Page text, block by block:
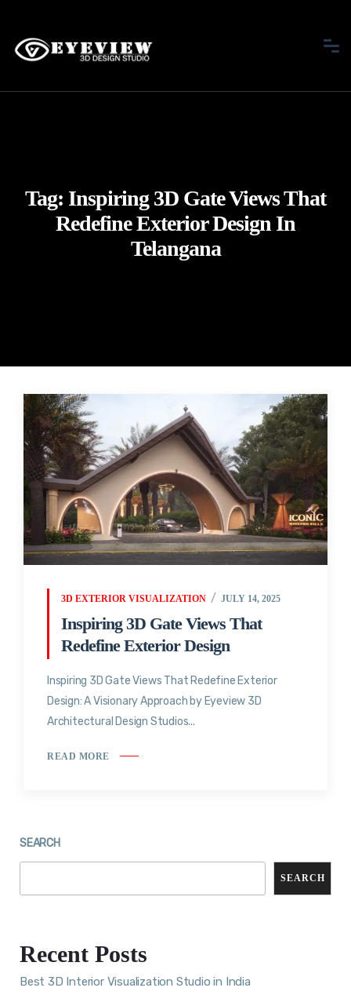
Tag: Inspiring 3D Gate Views That
Redefine Exterior Design In
Telangana
3D EXTERIOR VISUALIZATION JULY 14, 2025
Inspiring 3D Gate Views That
Redefine Exterior Design
Inspiring 3D Gate Views That Redefine Exterior
Design: A Visionary Approach by Eyeview 3D
Architectural Design Studios...
READ MORE
SEARCH
SEARCH
Recent Posts
Best 3D Interior Visualization Studio in India